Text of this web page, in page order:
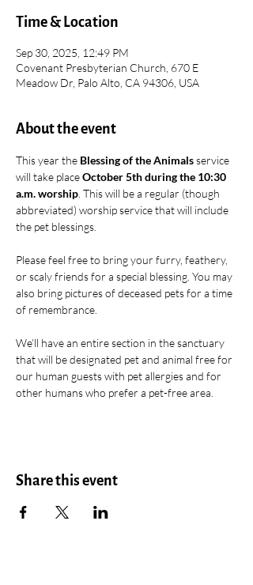
Time & Location
Sep 30, 2025, 12:49 PM
Covenant Presbyterian Church, 670 E
Meadow Dr, Palo Alto, CA 94306, USA
About the event
This year the Blessing of the Animals service
will take place October 5th during the 10:30
a.m. worship . This will be a regular (though
abbreviated) worship service that will include
the pet blessings.
Please feel free to bring your furry, feathery,
or scaly friends for a special blessing. You may
also bring pictures of deceased pets for a time
of remembrance.
We’ll have an entire section in the sanctuary
that will be designated pet and animal free for
our human guests with pet allergies and for
other humans who prefer a pet-free area.
Share this event